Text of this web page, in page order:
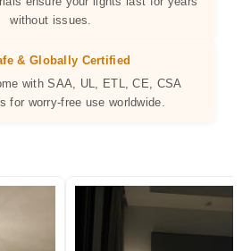
without issues.
& Globally Certified
with SAA, UL, ETL, CE, CSA
for worry-free use worldwide.